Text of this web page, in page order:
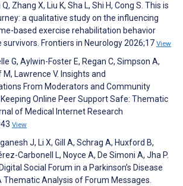
Zhang X, Liu K, Sha L, Shi H, Cong S. This is
a qualitative study on the influencing
based exercise rehabilitation behavior
Frontiers in Neurology 2026;17 View
G, Aylwin-Foster E, Regan C, Simpson A,
M, Lawrence V. Insights and
From Moderators and Community
Online Peer Support Safe: Thematic
of Medical Internet Research
View
J, Li X, Gill A, Schrag A, Huxford B,
Carbonell L, Noyce A, De Simoni A, Jha P.
Social Forum in a Parkinson’s Disease
Thematic Analysis of Forum Messages.